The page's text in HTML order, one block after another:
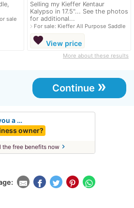
sale
Selling my Kieffer Kentaur
Kalypso in 17.5"... See the photos
for additional...
navigate_nextFor sale: Kieffer All Purpose Saddle
favorite View price
More about these results
Continue »
a …
owner?
the free benefits now chevron_right